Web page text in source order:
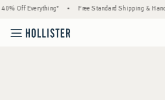
Off Everything* • Free Standard Shipping &